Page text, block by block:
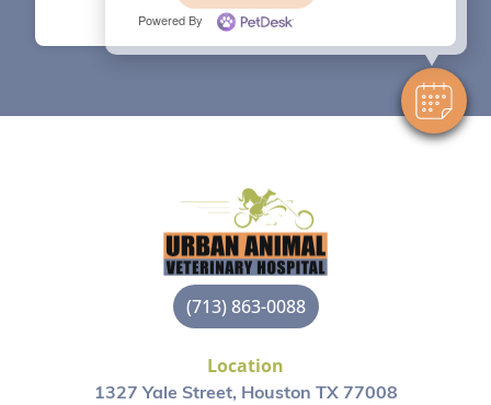
Powered By
(713) 863-0088
Location
1327 Yale Street, Houston TX 77008